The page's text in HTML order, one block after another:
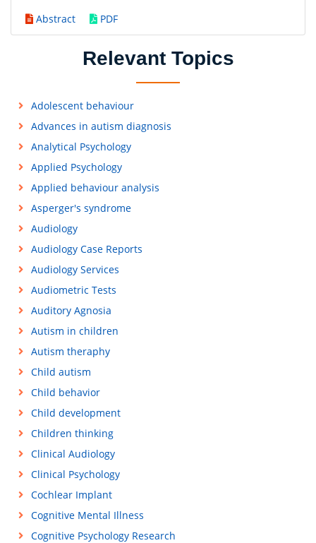
Abstract
PDF
Relevant Topics
Adolescent behaviour
Advances in autism diagnosis
Analytical Psychology
Applied Psychology
Applied behaviour analysis
Asperger's syndrome
Audiology
Audiology Case Reports
Audiology Services
Audiometric Tests
Auditory Agnosia
Autism in children
Autism theraphy
Child autism
Child behavior
Child development
Children thinking
Clinical Audiology
Clinical Psychology
Cochlear Implant
Cognitive Mental Illness
Cognitive Psychology Research